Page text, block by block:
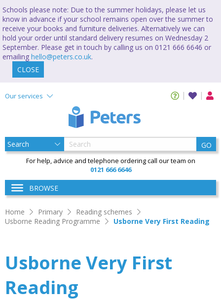
Schools please note: Due to the summer holidays, please let us
know in advance if your school remains open over the summer to
receive your books and furniture deliveries. Alternatively we can
hold your order until standard delivery resumes on Wednesday 2
September. Please get in touch by calling us on 0121 666 6646 or
emailing hello@peters.co.uk.
CLOSE
Our services
GO
For help, advice and telephone ordering call our team on
0121 666 6646
BROWSE
Home Primary
Reading schemes
Usborne Reading Programme
Usborne Very First Reading
Usborne Very First
Reading